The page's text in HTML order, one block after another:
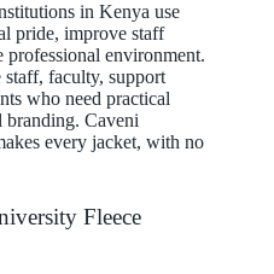
in Kenya use
pride, improve staff
professional environment.
staff, faculty, support
who need practical
Caveni
every jacket, with no
Fleece